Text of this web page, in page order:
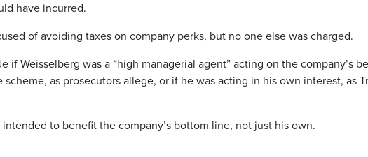
have incurred.
of avoiding taxes on company perks, but no one else was charged.
if Weisselberg was a “high managerial agent” acting on the company’s
as prosecutors allege, or if he was acting in his own interest, as
to benefit the company’s bottom line, not just his own.